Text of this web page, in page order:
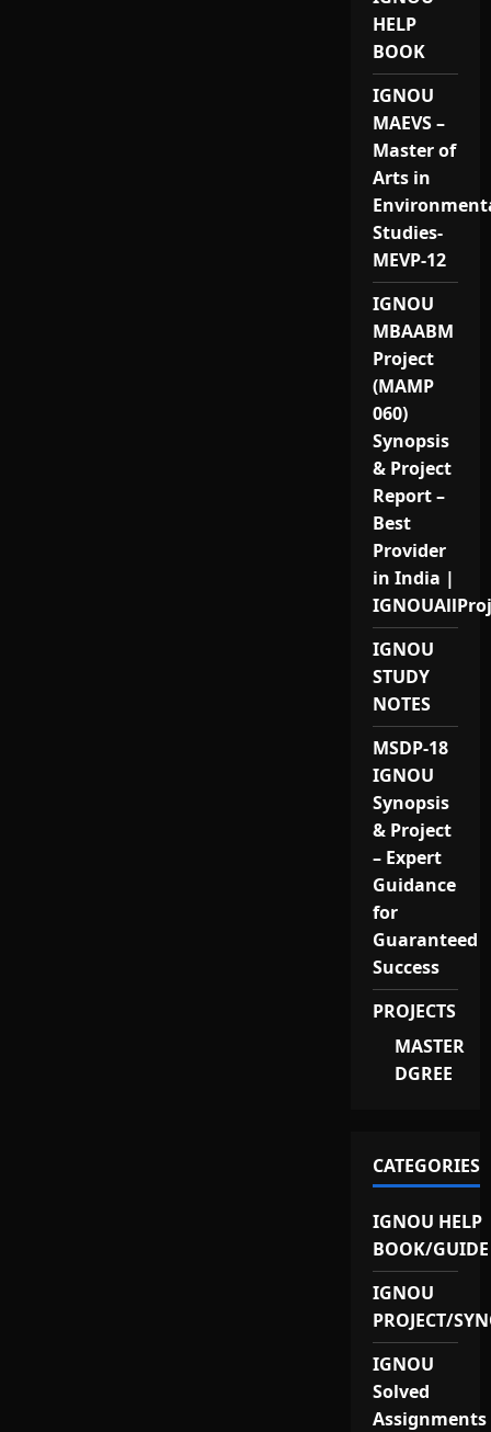
HELP
BOOK
IGNOU
MAEVS –
Master of
Arts in
Studies-
MEVP-12
IGNOU
MBAABM
Project
(MAMP
060)
Synopsis
& Project
Report –
Best
Provider
in India |
IGNOU
STUDY
NOTES
MSDP-18
IGNOU
Synopsis
& Project
– Expert
Guidance
for
Guaranteed
Success
PROJECTS
MASTER
DGREE
CATEGORIES
IGNOU HELP
BOOK/GUIDE
IGNOU
PROJECT/
IGNOU
Solved
Assignments